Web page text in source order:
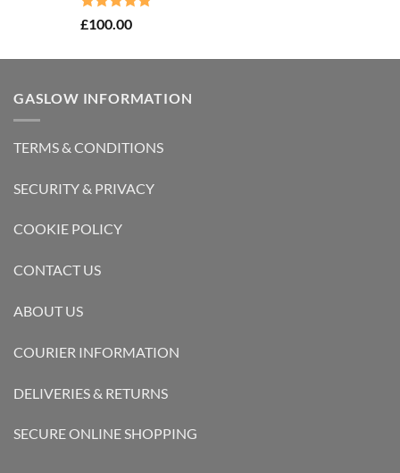
Rated5.00
£100.00
GASLOW INFORMATION
TERMS & CONDITIONS
SECURITY & PRIVACY
COOKIE POLICY
CONTACT US
ABOUT US
COURIER INFORMATION
DELIVERIES & RETURNS
SECURE ONLINE SHOPPING